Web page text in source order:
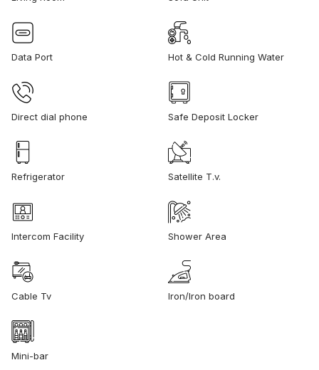
Data Port Hot & Cold Running Water
Direct dial phone Safe Deposit Locker
Refrigerator Satellite T.v.
Intercom Facility Shower Area
Cable Tv Iron/Iron board
Mini-bar